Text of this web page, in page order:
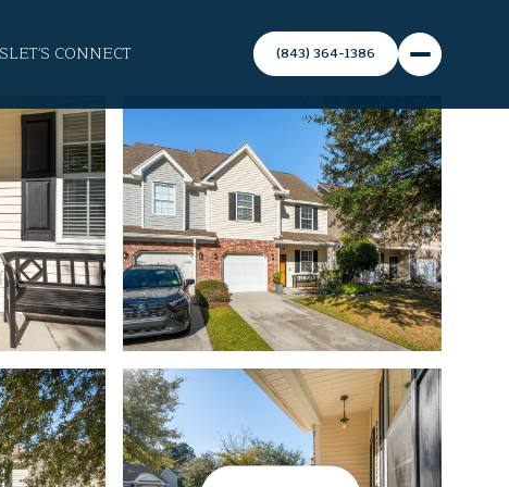
LET'S CONNECT (843) 364-1386